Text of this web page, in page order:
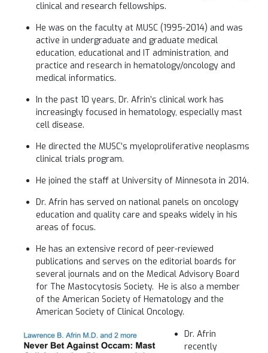
clinical and research fellowships.
He was on the faculty at MUSC (1995-2014) and was
active in undergraduate and graduate medical
education, educational and IT administration, and
practice and research in hematology/oncology and
medical informatics.
In the past 10 years, Dr. Afrin’s clinical work has
increasingly focused in hematology, especially mast
cell disease.
He directed the MUSC’s myeloproliferative neoplasms
clinical trials program.
He joined the staff at University of Minnesota in 2014.
Dr. Afrin has served on national panels on oncology
education and quality care and speaks widely in his
areas of focus.
He has an extensive record of peer-reviewed
publications and serves on the editorial boards for
several journals and on the Medical Advisory Board
for The Mastocytosis Society. He is also a member
of the American Society of Hematology and the
American Society of Clinical Oncology.
Dr. Afrin
recently